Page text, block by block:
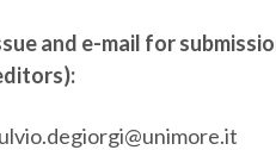
and e-mail for